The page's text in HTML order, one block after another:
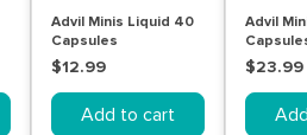
Advil Minis Liquid 40
Capsules
$12.99
Add to cart
Advil
$23.99